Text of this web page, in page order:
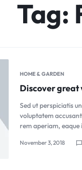
Tag:
HOME & GARDEN
Discover great
Sed ut perspiciatis
voluptatem
rem aperiam, eaque
November 3, 2018